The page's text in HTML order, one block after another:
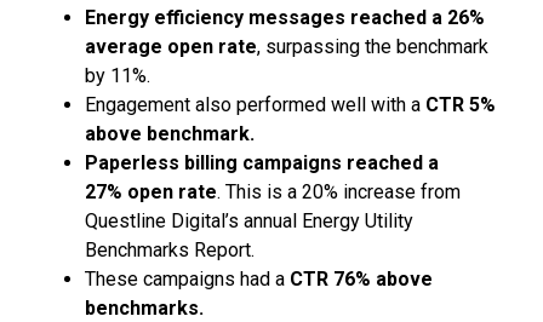
Energy efficiency messages reached a 26%
average open rate, surpassing the benchmark
by 11%.
Engagement also performed well with a CTR 5%
above benchmark.
Paperless billing campaigns reached a
27% open rate. This is a 20% increase from
Questline Digital’s annual Energy Utility
Benchmarks Report.
These campaigns had a CTR 76% above
benchmarks.